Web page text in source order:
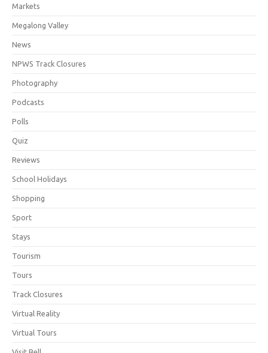
Markets
Megalong Valley
News
NPWS Track Closures
Photography
Podcasts
Polls
Quiz
Reviews
School Holidays
Shopping
Sport
Stays
Tourism
Tours
Track Closures
Virtual Reality
Virtual Tours